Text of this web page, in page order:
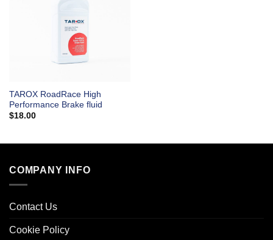
TAROX RoadRace High
Performance Brake fluid
$18.00
COMPANY INFO
Contact Us
Cookie Policy